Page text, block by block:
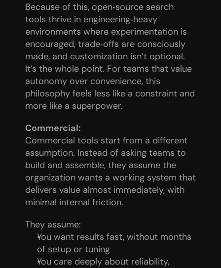
Because of this, open‑source search
tools thrive in engineering‑heavy
environments where experimentation is
encouraged, trade‑offs are consciously
made, and customization isn’t optional.
It’s the whole point. For teams that value
autonomy over convenience, this
philosophy feels less like a constraint and
more like a superpower.
Commercial:
Commercial tools start from a different
assumption. Instead of asking teams to
build and assemble, they assume the
organization wants a working system that
delivers value almost immediately, with
minimal internal friction.
They assume:
You want results fast, without months
of setup or tuning
You care deeply about reliability,